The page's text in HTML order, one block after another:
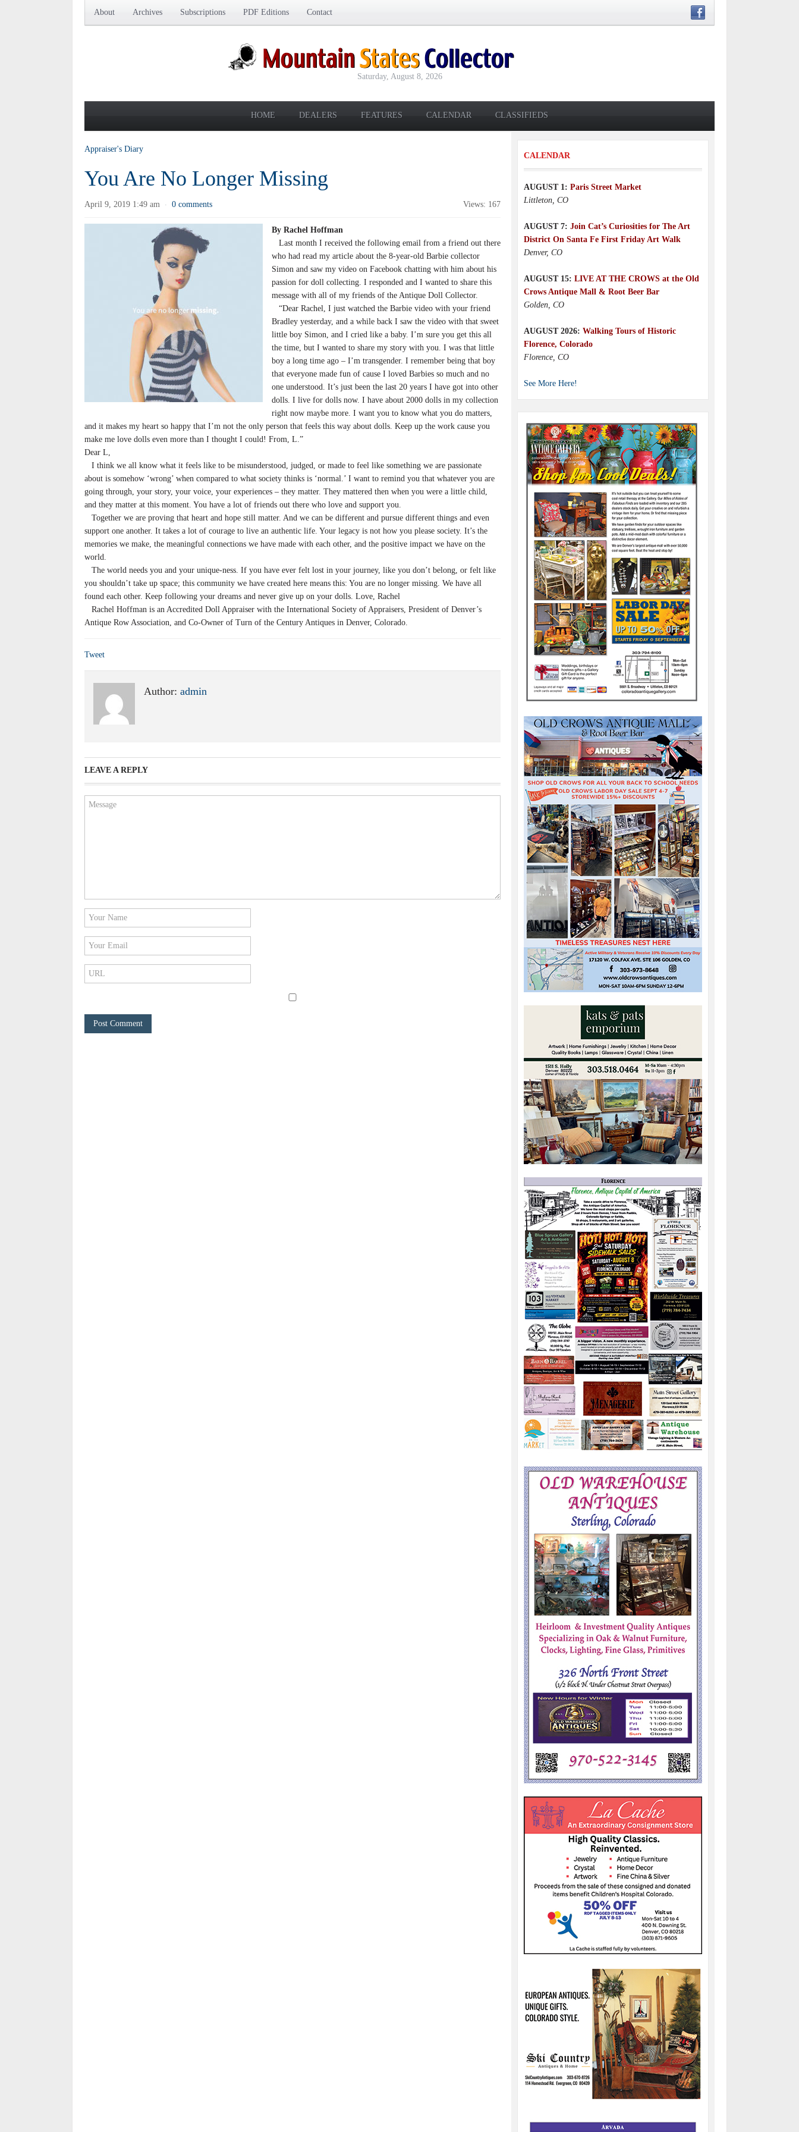
About Archives Subscriptions PDF Editions Contact
Saturday, August 8, 2026
HOME DEALERS FEATURES CALENDAR CLASSIFIEDS
Appraiser's Diary
You Are No Longer Missing
April 9, 2019 1:49 am · 0 comments Views: 167
By Rachel Hoffman
Last month I received the following email from a friend out there
who had read my article about the 8-year-old Barbie collector
Simon and saw my video on Facebook chatting with him about his
passion for doll collecting. I responded and I wanted to share this
message with all of my friends of the Antique Doll Collector.
“Dear Rachel, I just watched the Barbie video with your friend
Bradley yesterday, and a while back I saw the video with that sweet
little boy Simon, and I cried like a baby. I’m sure you get this all
the time, but I wanted to share my story with you. I was that little
boy a long time ago – I’m transgender. I remember being that boy
that everyone made fun of cause I loved Barbies so much and no
one understood. It’s just been the last 20 years I have got into other
dolls. I live for dolls now. I have about 2000 dolls in my collection
right now maybe more. I want you to know what you do matters,
and it makes my heart so happy that I’m not the only person that feels this way about dolls. Keep up the work cause you
make me love dolls even more than I thought I could! From, L.”
Dear L,
I think we all know what it feels like to be misunderstood, judged, or made to feel like something we are passionate
about is somehow ‘wrong’ when compared to what society thinks is ‘normal.’ I want to remind you that whatever you are
going through, your story, your voice, your experiences – they matter. They mattered then when you were a little child,
and they matter at this moment. You have a lot of friends out there who love and support you.
Together we are proving that heart and hope still matter. And we can be different and pursue different things and even
support one another. It takes a lot of courage to live an authentic life. Your legacy is not how you please society. It’s the
memories we make, the meaningful connections we have made with each other, and the positive impact we have on the
world.
The world needs you and your unique-ness. If you have ever felt lost in your journey, like you don’t belong, or felt like
you shouldn’t take up space; this community we have created here means this: You are no longer missing. We have all
found each other. Keep following your dreams and never give up on your dolls. Love, Rachel
Rachel Hoffman is an Accredited Doll Appraiser with the International Society of Appraisers, President of Denver’s
Antique Row Association, and Co-Owner of Turn of the Century Antiques in Denver, Colorado.
Tweet
Author: admin
LEAVE A REPLY
CALENDAR
AUGUST 1: Paris Street Market
Littleton, CO
AUGUST 7: Join Cat’s Curiosities for The Art
District On Santa Fe First Friday Art Walk
Denver, CO
AUGUST 15: LIVE AT THE CROWS at the Old
Crows Antique Mall & Root Beer Bar
Golden, CO
AUGUST 2026: Walking Tours of Historic
Florence, Colorado
Florence, CO
See More Here!